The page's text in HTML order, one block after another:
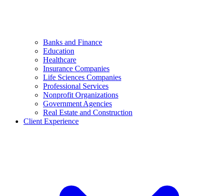
Banks and Finance
Education
Healthcare
Insurance Companies
Life Sciences Companies
Professional Services
Nonprofit Organizations
Government Agencies
Real Estate and Construction
Client Experience